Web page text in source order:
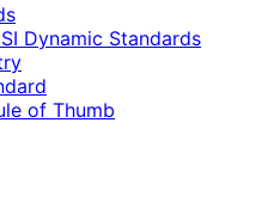
Dynamic Standards
of Thumb